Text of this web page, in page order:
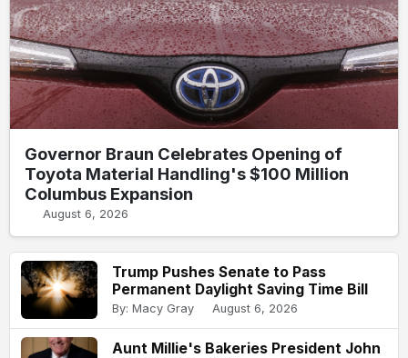
Governor Braun Celebrates Opening of
Toyota Material Handling's $100 Million
Columbus Expansion
August 6, 2026
Trump Pushes Senate to Pass
Permanent Daylight Saving Time Bill
By: Macy Gray August 6, 2026
Aunt Millie's Bakeries President John